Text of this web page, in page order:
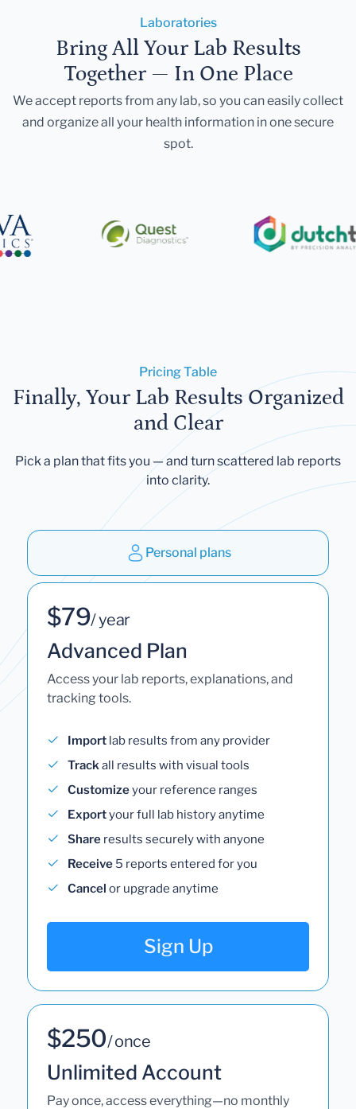
Laboratories
Bring All Your Lab Results
Together — In One Place
We accept reports from any lab, so you can easily collect
and organize all your health information in one secure
spot.
Pricing Table
Finally, Your Lab Results Organized
and Clear
Pick a plan that fits you — and turn scattered lab reports
into clarity.
Personal plans
$79/ year
Advanced Plan
Access your lab reports, explanations, and
tracking tools.
Import lab results from any provider
Trackall results with visual tools
Customizeyour reference ranges
Exportyour full lab history anytime
Share results securely with anyone
Receive 5 reports entered for you
Cancel or upgrade anytime
Sign Up
$250/ once
Unlimited Account
Pay once, access everything—no monthly